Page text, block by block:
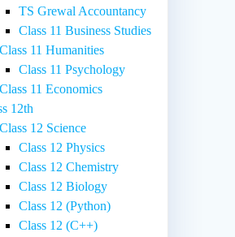
TS Grewal Accountancy
Class 11 Business Studies
Class 11 Humanities
Class 11 Psychology
Class 11 Economics
12th
Class 12 Science
Class 12 Physics
Class 12 Chemistry
Class 12 Biology
Class 12 (Python)
Class 12 (C++)